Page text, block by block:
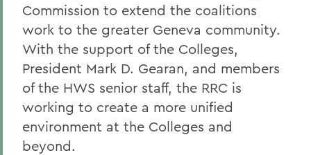
Commission to extend the coalitions
work to the greater Geneva community.
With the support of the Colleges,
President Mark D. Gearan, and members
of the HWS senior staff, the RRC is
working to create a more unified
environment at the Colleges and
beyond.